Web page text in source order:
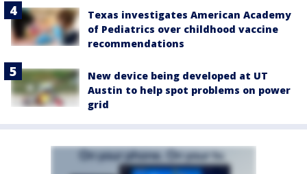
Texas investigates American Academy
of Pediatrics over childhood vaccine
recommendations
New device being developed at UT
Austin to help spot problems on power
grid